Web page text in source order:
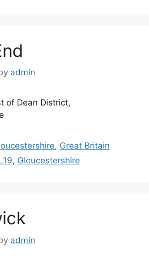
admin
of Dean District,
, Great Britain
, Gloucestershire
admin